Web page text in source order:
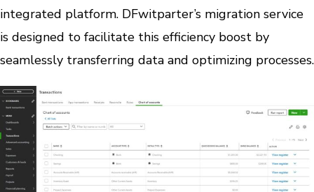
integrated platform. DFwitparter’s migration service
is designed to facilitate this efficiency boost by
seamlessly transferring data and optimizing processes.